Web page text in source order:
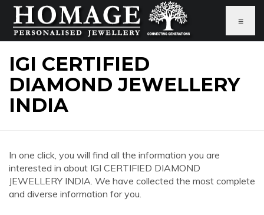
≡
IGI CERTIFIED
DIAMOND JEWELLERY
INDIA
In one click, you will find all the information you are
interested in about IGI CERTIFIED DIAMOND
JEWELLERY INDIA. We have collected the most complete
and diverse information for you.